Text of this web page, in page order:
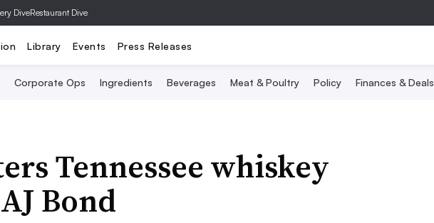
DiveRestaurant Dive
Library Events Press Releases
Corporate Ops Ingredients Beverages Meat & Poultry Policy Finances & Deals
Tennessee whiskey
Bond